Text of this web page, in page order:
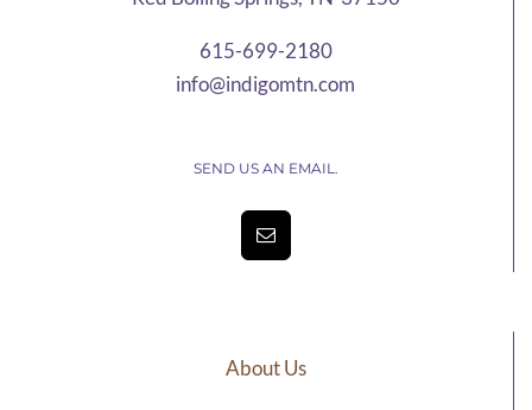
615-699-2180
info@indigomtn.com
SEND US AN EMAIL.
About Us